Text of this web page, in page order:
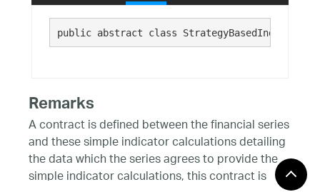
public abstract class StrategyBasedIndicator
Remarks
A contract is defined between the financial series
and these simple indicator calculations detailing
the data which the series agrees to provide the
simple indicator calculations, this contract is